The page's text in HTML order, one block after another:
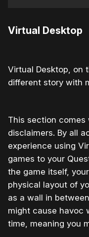
Virtual Desktop
Virtual Desktop, on
different story with
This section
disclaimers. By all
experience using
games to your
the game itself,
physical layout of
as a wall in
might cause havoc
time, meaning you